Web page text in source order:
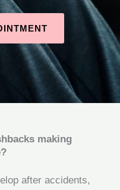
making
after accidents,